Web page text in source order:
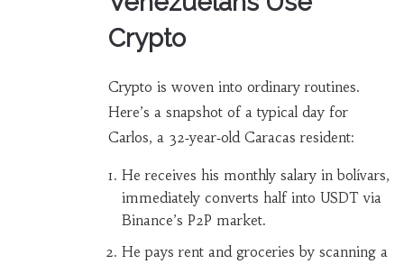
Crypto
Crypto is woven into ordinary routines.
Here’s a snapshot of a typical day for
Carlos, a 32‑year‑old Caracas resident:
He receives his monthly salary in bolívars,
immediately converts half into USDT via
Binance’s P2P market.
He pays rent and groceries by scanning a